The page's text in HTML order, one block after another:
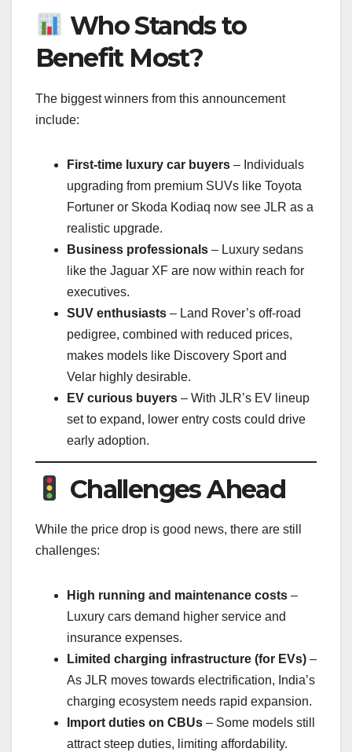
Who Stands to
Benefit Most?
The biggest winners from this announcement
include:
First-time luxury car buyers – Individuals
upgrading from premium SUVs like Toyota
Fortuner or Skoda Kodiaq now see JLR as a
realistic upgrade.
Business professionals – Luxury sedans
like the Jaguar XF are now within reach for
executives.
SUV enthusiasts – Land Rover’s off-road
pedigree, combined with reduced prices,
makes models like Discovery Sport and
Velar highly desirable.
EV curious buyers – With JLR’s EV lineup
set to expand, lower entry costs could drive
early adoption.
Challenges Ahead
While the price drop is good news, there are still
challenges:
High running and maintenance costs –
Luxury cars demand higher service and
insurance expenses.
Limited charging infrastructure (for EVs) –
As JLR moves towards electrification, India’s
charging ecosystem needs rapid expansion.
Import duties on CBUs – Some models still
attract steep duties, limiting affordability.